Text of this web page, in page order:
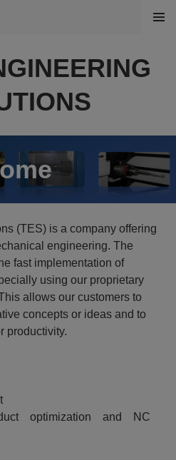
MENU
(TES) is a company offering
engineering. The
fast implementation of
using our proprietary
allows our customers to
concepts or ideas and to
productivity.
optimization and NC